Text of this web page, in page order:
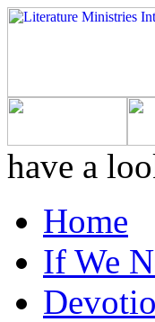
have a
Home
If We